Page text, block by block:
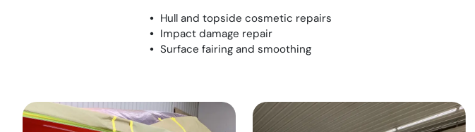
Hull and topside cosmetic repairs
Impact damage repair
Surface fairing and smoothing